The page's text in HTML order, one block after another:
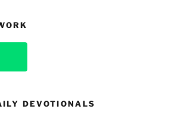
DEVOTIONALS